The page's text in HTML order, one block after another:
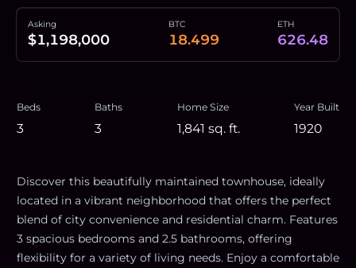
Asking
$1,198,000
BTC
18.499
ETH
626.48
Beds
3
Baths
3
Home Size
1,841 sq. ft.
Year Built
1920
Discover this beautifully maintained townhouse, ideally
located in a vibrant neighborhood that offers the perfect
blend of city convenience and residential charm. Features
3 spacious bedrooms and 2.5 bathrooms, offering
flexibility for a variety of living needs. Enjoy a comfortable